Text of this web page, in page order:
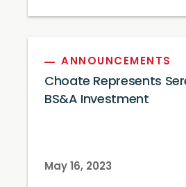
ANNOUNCEMENTS
Choate Represents
BS&A Investment
May 16, 2023